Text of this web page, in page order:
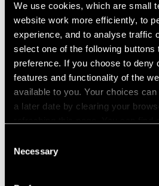
We use cookies, which are small
website work more efficiently, to
experience, and to analyse traffic
select one of the following
preference. If you choose to deny
features and functionality of the
available to you. Your choices
a later date by clearing your
Selection
Necessary
including the Art Gallery of New
Dongyu Museum of Fine Arts,
Fukuoka Art Museum, Japan;
Museum, Shenzhen, China;
Center, Hong Kong; M+ Sigg
Musée de Picardie, Amiens,
Australia, Canberra; National
Contemporary Art, Seoul;